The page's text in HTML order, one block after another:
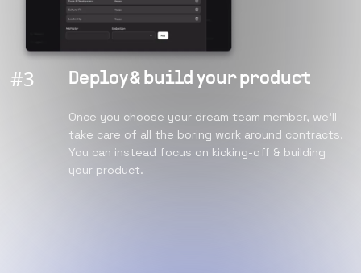
#3 Deploy & build your product
Once you choose your dream team member, we’ll
take care of all the boring work around contracts.
You can instead focus on kicking-off & building
your product.